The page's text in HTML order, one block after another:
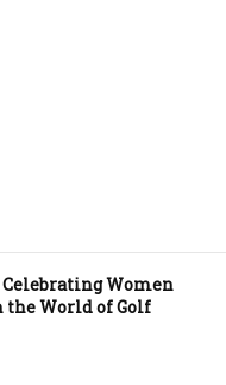
Women
World of Golf